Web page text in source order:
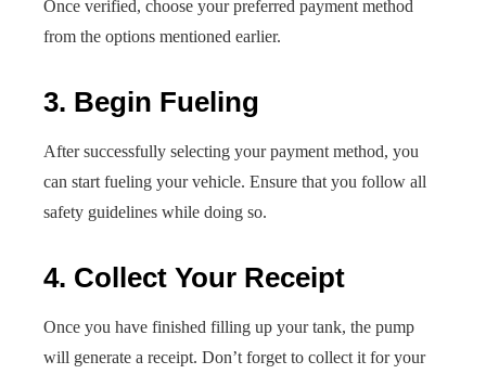
Once verified, choose your preferred payment method
from the options mentioned earlier.
3. Begin Fueling
After successfully selecting your payment method, you
can start fueling your vehicle. Ensure that you follow all
safety guidelines while doing so.
4. Collect Your Receipt
Once you have finished filling up your tank, the pump
will generate a receipt. Don’t forget to collect it for your